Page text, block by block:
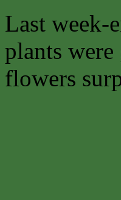
Last week-
plants
flowers